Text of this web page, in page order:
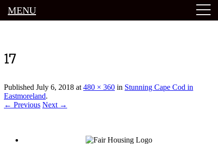
17
Published July 6, 2018 at480 × 360 in Stunning Cape Cod in
Eastmoreland.
← Previous Next →
MENU